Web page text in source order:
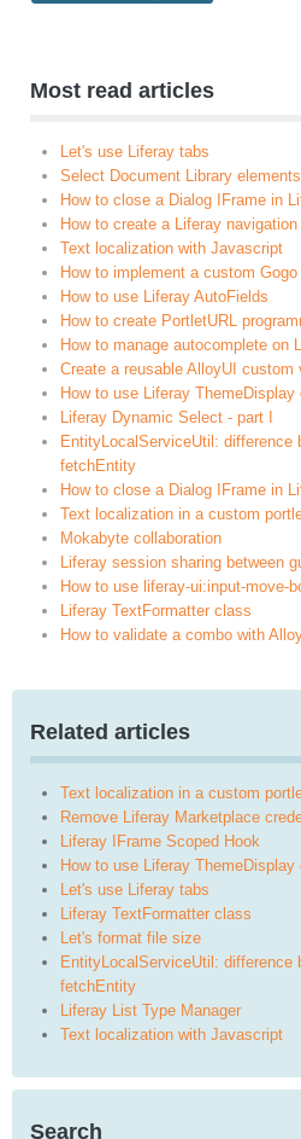
Most read articles
Let's use Liferay tabs
Select Document Library
How to close a Dialog IFrame in
How to create a Liferay navigation
Text localization with Javascript
How to implement a custom
How to use Liferay AutoFields
How to create PortletURL
How to manage autocomplete on
Create a reusable AlloyUI custom
How to use Liferay
Liferay Dynamic Select - part I
EntityLocalServiceUtil: difference
fetchEntity
How to close a Dialog IFrame in
Text localization in a custom
Mokabyte collaboration
Liferay session sharing between
How to use liferay-ui:input-move-
Liferay TextFormatter class
How to validate a combo with
Related articles
Text localization in a custom
Remove Liferay Marketplace
Liferay IFrame Scoped Hook
How to use Liferay
Let's use Liferay tabs
Liferay TextFormatter class
Let's format file size
EntityLocalServiceUtil: difference
fetchEntity
Liferay List Type Manager
Text localization with Javascript
Search